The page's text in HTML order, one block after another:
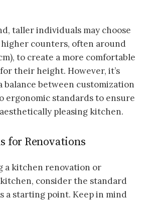
taller individuals may choose
counters, often around
to create a more comfortable
their height. However, it’s
balance between customization
ergonomic standards to ensure
pleasing kitchen.
for Renovations
a kitchen renovation or
consider the standard
a starting point. Keep in mind